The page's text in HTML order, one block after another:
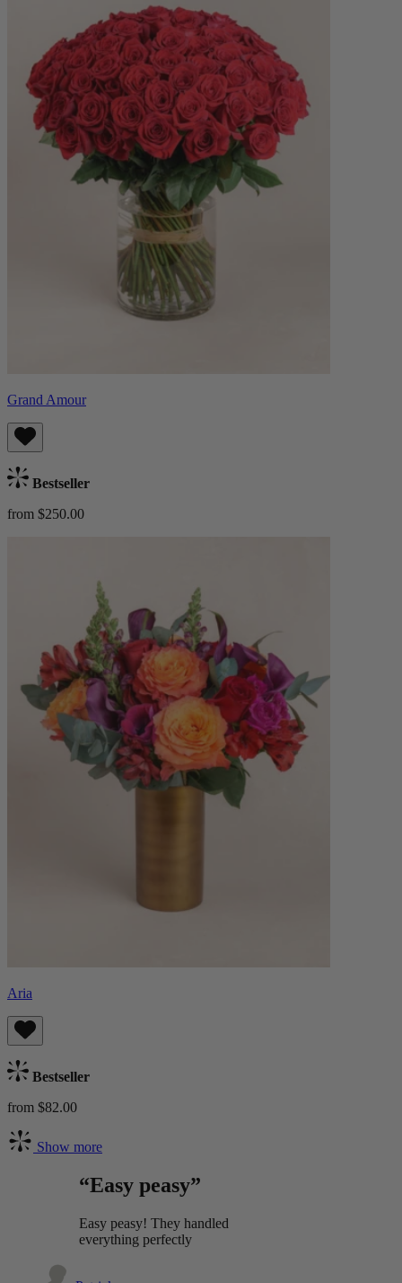
Grand Amour
Bestseller
from $250.00
Aria
Bestseller
from $82.00
Show more
“Easy peasy”
Easy peasy! They handled
everything perfectly